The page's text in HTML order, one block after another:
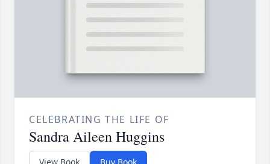
CELEBRATING THE LIFE OF
Sandra Aileen Huggins